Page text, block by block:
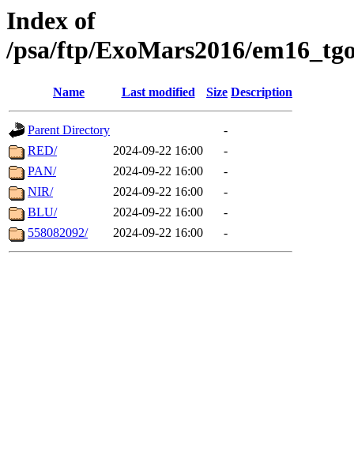
Index of
/psa/ftp/ExoMars2016/
Name Last modified Size Description
Parent Directory
-
RED/
2024-09-22 16:00
-
PAN/
2024-09-22 16:00
-
NIR/
2024-09-22 16:00
-
BLU/
2024-09-22 16:00
-
558082092/
2024-09-22 16:00 -